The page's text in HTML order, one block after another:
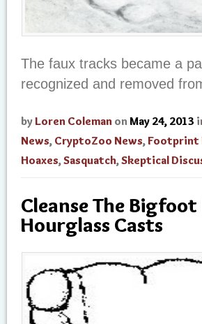
The faux tracks became a
recognized and removed
by Loren Coleman on May 24, 2013
News, CryptoZoo News,Footprint
Hoaxes,Sasquatch,Skeptical
Cleanse The
Hourglass Casts